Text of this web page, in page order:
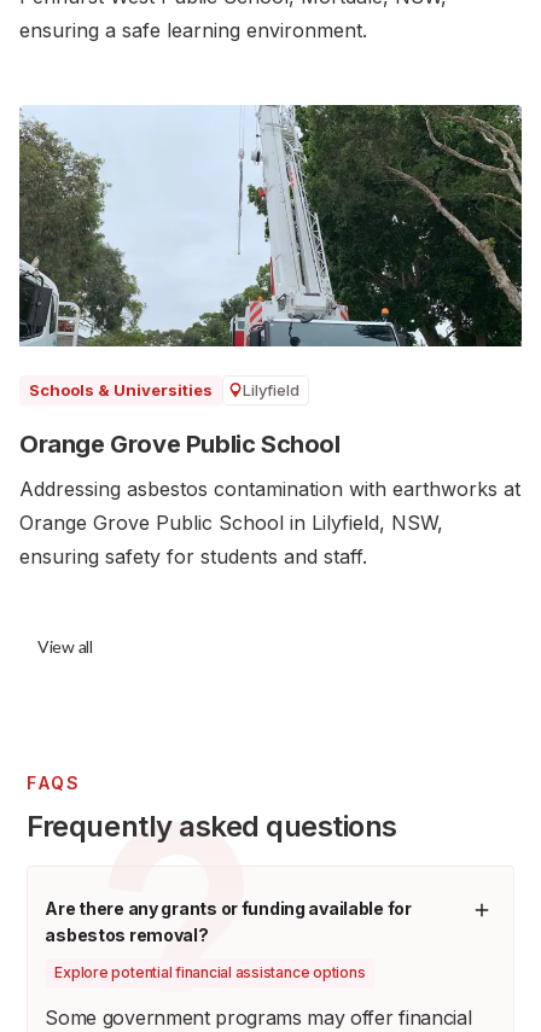
ensuring a safe learning environment.
Schools & Universities Lilyfield
Orange Grove Public School
Addressing asbestos contamination with earthworks at
Orange Grove Public School in Lilyfield, NSW,
ensuring safety for students and staff.
View all
FAQS
Frequently asked questions
Are there any grants or funding available for
asbestos removal?
Explore potential financial assistance options
Some government programs may offer financial